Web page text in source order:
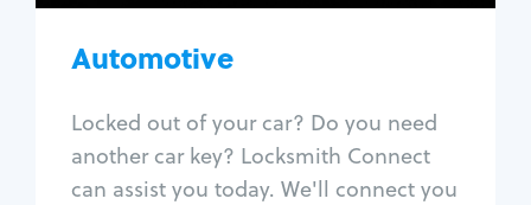
Automotive
Locked out of your car? Do you need
another car key? Locksmith Connect
can assist you today. We'll connect you
Car door lock repair
Fix trunk lock